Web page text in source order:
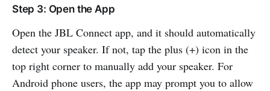
Step 3: Open the App
Open the JBL Connect app, and it should automatically
detect your speaker. If not, tap the plus (+) icon in the
top right corner to manually add your speaker. For
Android phone users, the app may prompt you to allow